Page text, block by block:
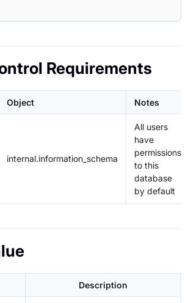
Requirements
Object Notes
internal.information_schema
All users
have
permissions
to this
database
by default
Description